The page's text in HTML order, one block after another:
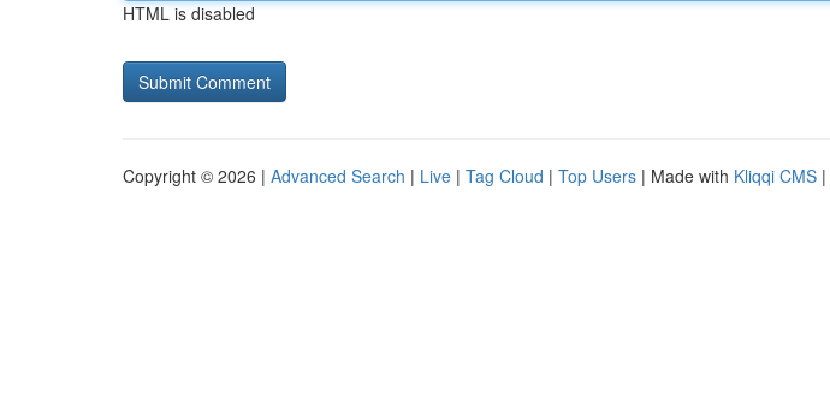
HTML is disabled
Copyright © 2026 | Advanced Search | Live | Tag Cloud | Top Users | Made with Kliqqi CMS |